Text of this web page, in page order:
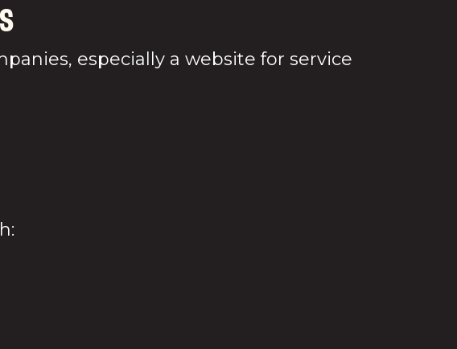
especially a website for service